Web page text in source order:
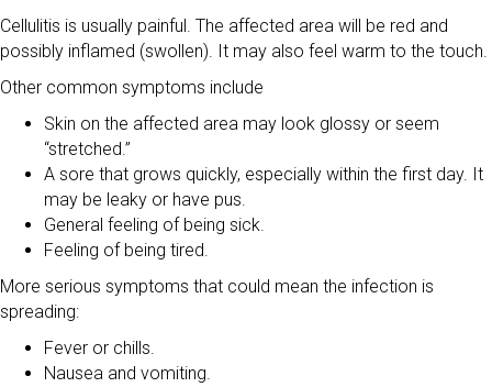
Cellulitis is usually painful. The affected area will be red and
possibly inflamed (swollen). It may also feel warm to the touch.
Other common symptoms include
Skin on the affected area may look glossy or seem
“stretched.”
A sore that grows quickly, especially within the first day. It
may be leaky or have pus.
General feeling of being sick.
Feeling of being tired.
More serious symptoms that could mean the infection is
spreading:
Fever or chills.
Nausea and vomiting.